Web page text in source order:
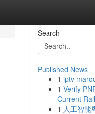
Search
Published News
1 iptv
1 Verify
Current
1 人工智能